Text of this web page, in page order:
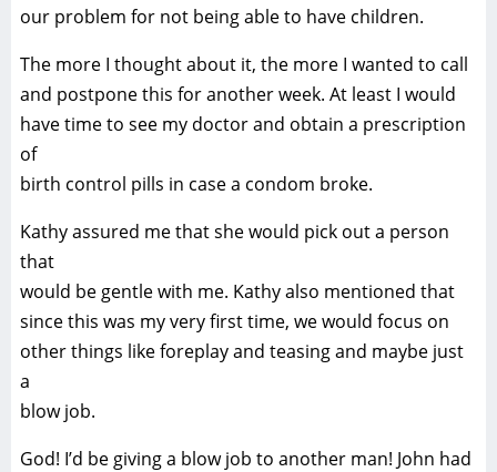
our problem for not being able to have children.
The more I thought about it, the more I wanted to call
and postpone this for another week. At least I would
have time to see my doctor and obtain a prescription
of
birth control pills in case a condom broke.
Kathy assured me that she would pick out a person
that
would be gentle with me. Kathy also mentioned that
since this was my very first time, we would focus on
other things like foreplay and teasing and maybe just
a
blow job.
God! I’d be giving a blow job to another man! John had